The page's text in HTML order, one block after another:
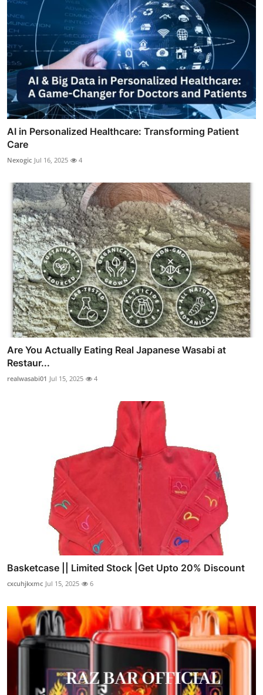
AI in Personalized Healthcare: Transforming Patient
Care
Nexogic Jul 16, 2025 4
Are You Actually Eating Real Japanese Wasabi at
Restaur...
realwasabi01 Jul 15, 2025 4
Basketcase || Limited Stock |Get Upto 20% Discount
cxcuhjkxmc Jul 15, 2025 6